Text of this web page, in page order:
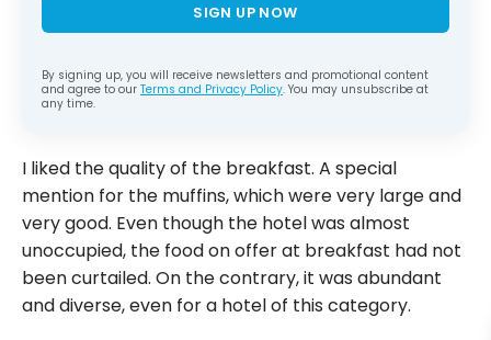
SIGN UP NOW
By signing up, you will receive newsletters and promotional content
and agree to our Terms and Privacy Policy. You may unsubscribe at
any time.
I liked the quality of the breakfast. A special
mention for the muffins, which were very large and
very good. Even though the hotel was almost
unoccupied, the food on offer at breakfast had not
been curtailed. On the contrary, it was abundant
and diverse, even for a hotel of this category.